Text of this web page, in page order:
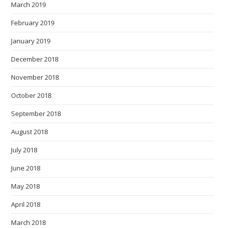
March 2019
February 2019
January 2019
December 2018
November 2018
October 2018
September 2018
August 2018
July 2018
June 2018
May 2018
April 2018
March 2018